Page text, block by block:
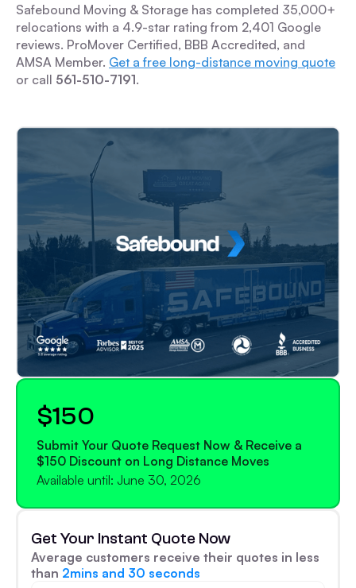
Safebound Moving & Storage has completed 35,000+
relocations with a 4.9-star rating from 2,401 Google
reviews. ProMover Certified, BBB Accredited, and
AMSA Member. Get a free long-distance moving quote
or call 561-510-7191.
$150
Submit Your Quote Request Now & Receive a
$150 Discount on Long Distance Moves
Available until: June 30, 2026
Get Your Instant Quote Now
Average customers receive their quotes in less
than 2mins and 30 seconds